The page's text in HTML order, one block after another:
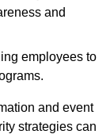
and
employees to
and event
strategies can